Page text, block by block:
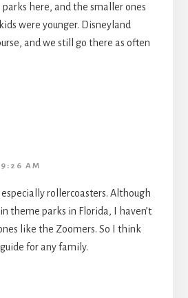
here, and the smaller ones
were younger. Disneyland
and we still go there as often
AM
especially rollercoasters. Although
theme parks in Florida, I haven’t
like the Zoomers. So I think
for any family.